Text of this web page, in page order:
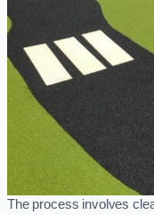
The process involves